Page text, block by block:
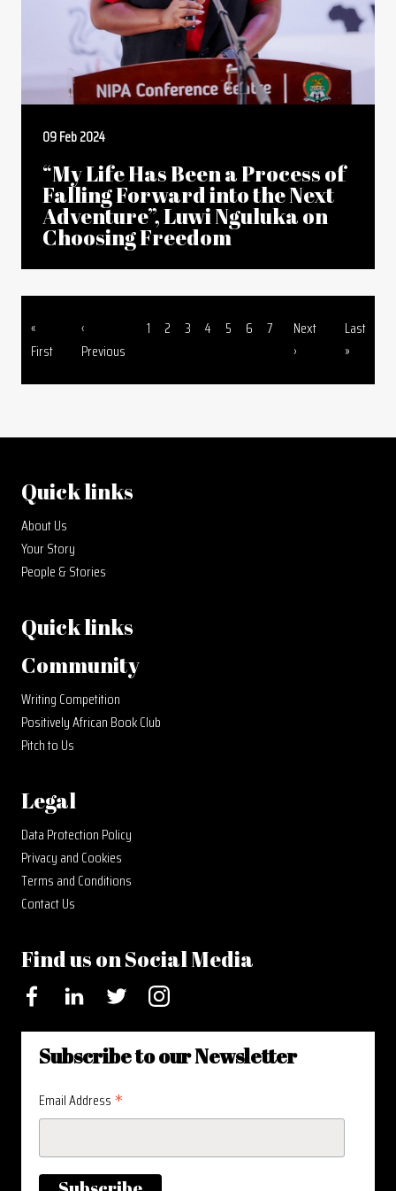
09 Feb 2024
“My Life Has Been a Process of
Falling Forward into the Next
Adventure”, Luwi Nguluka on
Choosing Freedom
Pagination
First page
«
First
Previous page
‹
Previous
Page
1 Page
2 Page
3 Page
4 Page
5 Page
6 Page
7 Next page
Next
›
Last page
Last
»
Quick links
About Us
Your Story
People & Stories
Quick links
Community
Writing Competition
Positively African Book Club
Pitch to Us
Legal
Data Protection Policy
Privacy and Cookies
Terms and Conditions
Contact Us
Find us on Social Media
FacebookLinkedIn Twitter Instagram
Subscribe to our Newsletter
Email Address *